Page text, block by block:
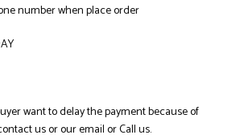
number when place order
want to delay the payment because of
us or our email or Call us.